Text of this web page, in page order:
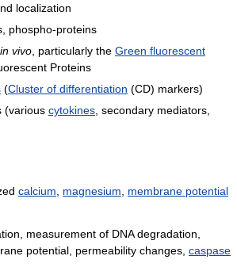
localization
phospho-proteins
in vivo , particularly the Green fluorescent
Proteins
(Cluster of differentiation (CD) markers)
(various cytokines , secondary mediators,
calcium magnesium
membrane potential
measurement of DNA degradation,
potential, permeability changes, caspase